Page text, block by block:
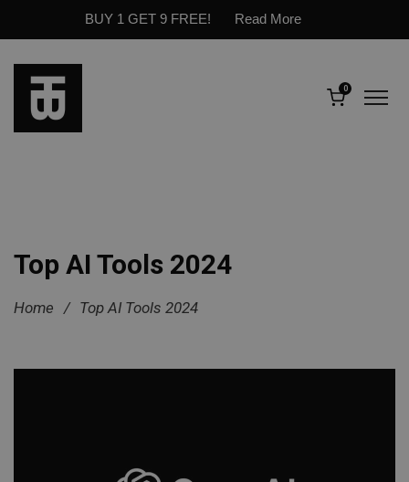
BUY 1 GET 9 FREE! Read More
0
Top AI Tools 2024
Home / Top AI Tools 2024